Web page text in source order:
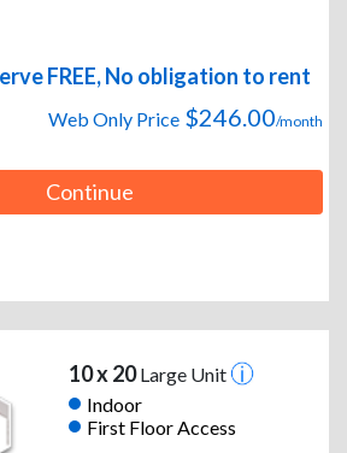
FREE, No obligation to rent
Web Only Price $246.00/month
Continue
10 x 20Large Unit
Indoor
First Floor Access